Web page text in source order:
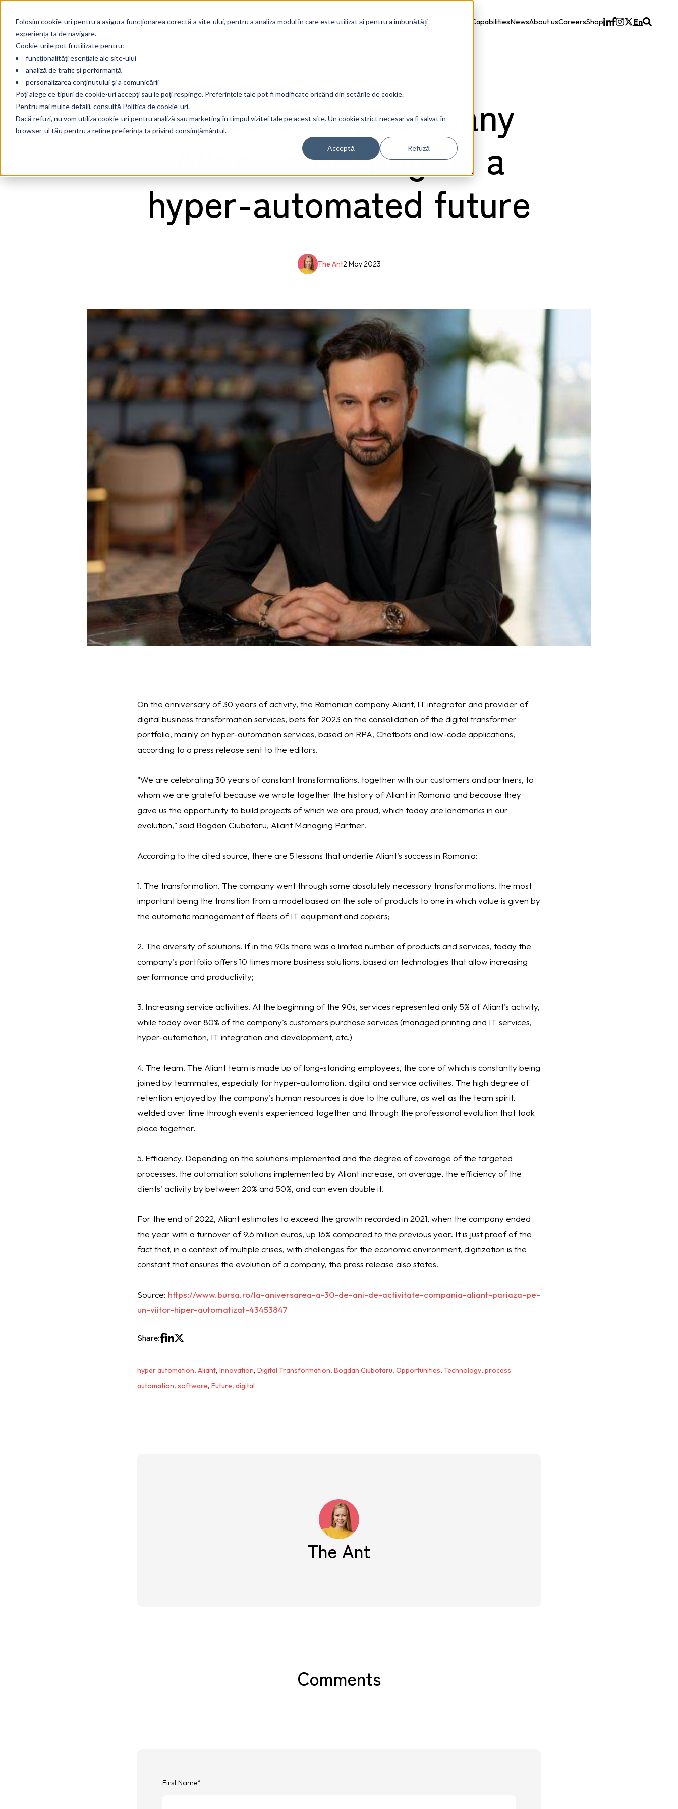
Folosim cookie-uri pentru a asigura funcționarea corectă a site-ului, pentru a analiza modul în care este utilizat și pentru a îmbunătăți
experiența ta de navigare.
Cookie-urile pot fi utilizate pentru:
funcționalități esențiale ale site-ului
analiză de trafic și performanță
personalizarea conținutului și a comunicării
Poți alege ce tipuri de cookie-uri accepți sau le poți respinge. Preferințele tale pot fi modificate oricând din setările de cookie.
Pentru mai multe detalii, consultă Politica de cookie-uri.
Dacă refuzi, nu vom utiliza cookie-uri pentru analiză sau marketing în timpul vizitei tale pe acest site. Un cookie strict necesar va fi salvat în
browser-ul tău pentru a reține preferința ta privind consimțământul.
Acceptă Refuză
Solutions
CapabilitiesNewsAbout usCareersShop En
30 years old, company
Aliant is betting on a
hyper-automated future
2 May 2023
The Ant
On the anniversary of 30 years of activity, the Romanian company Aliant, IT integrator and provider of
digital business transformation services, bets for 2023 on the consolidation of the digital transformer
portfolio, mainly on hyper-automation services, based on RPA, Chatbots and low-code applications,
according to a press release sent to the editors.
"We are celebrating 30 years of constant transformations, together with our customers and partners, to
whom we are grateful because we wrote together the history of Aliant in Romania and because they
gave us the opportunity to build projects of which we are proud, which today are landmarks in our
evolution," said Bogdan Ciubotaru, Aliant Managing Partner.
According to the cited source, there are 5 lessons that underlie Aliant's success in Romania:
1. The transformation. The company went through some absolutely necessary transformations, the most
important being the transition from a model based on the sale of products to one in which value is given by
the automatic management of fleets of IT equipment and copiers;
2. The diversity of solutions. If in the 90s there was a limited number of products and services, today the
company's portfolio offers 10 times more business solutions, based on technologies that allow increasing
performance and productivity;
3. Increasing service activities. At the beginning of the 90s, services represented only 5% of Aliant's activity,
while today over 80% of the company's customers purchase services (managed printing and IT services,
hyper-automation, IT integration and development, etc.)
4. The team. The Aliant team is made up of long-standing employees, the core of which is constantly being
joined by teammates, especially for hyper-automation, digital and service activities. The high degree of
retention enjoyed by the company's human resources is due to the culture, as well as the team spirit,
welded over time through events experienced together and through the professional evolution that took
place together.
5. Efficiency. Depending on the solutions implemented and the degree of coverage of the targeted
processes, the automation solutions implemented by Aliant increase, on average, the efficiency of the
clients' activity by between 20% and 50%, and can even double it.
For the end of 2022, Aliant estimates to exceed the growth recorded in 2021, when the company ended
the year with a turnover of 9.6 million euros, up 16% compared to the previous year. It is just proof of the
fact that, in a context of multiple crises, with challenges for the economic environment, digitization is the
constant that ensures the evolution of a company, the press release also states.
Source: https://www.bursa.ro/la-aniversarea-a-30-de-ani-de-activitate-compania-aliant-pariaza-pe-
un-viitor-hiper-automatizat-43453847
Share:
hyper automation, Aliant, Innovation, Digital Transformation, Bogdan Ciubotaru, Opportunities, Technology, process
automation, software, Future, digital
The Ant
Comments
First Name*